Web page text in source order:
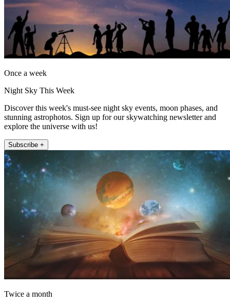
Once a week
Night Sky This Week
Discover this week's must-see night sky events, moon phases, and
stunning astrophotos. Sign up for our skywatching newsletter and
explore the universe with us!
Subscribe +
Twice a month